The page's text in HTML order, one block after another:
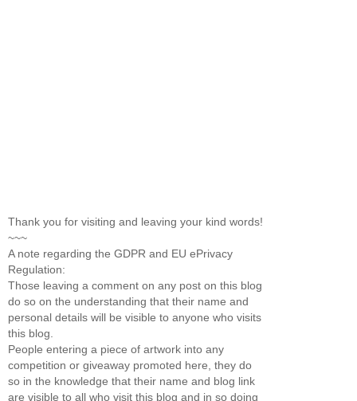
Thank you for visiting and leaving your kind words!
~~~
A note regarding the GDPR and EU ePrivacy
Regulation:
Those leaving a comment on any post on this blog
do so on the understanding that their name and
personal details will be visible to anyone who visits
this blog.
People entering a piece of artwork into any
competition or giveaway promoted here, they do
so in the knowledge that their name and blog link
are visible to all who visit this blog and in so doing